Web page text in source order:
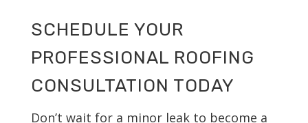
SCHEDULE YOUR
PROFESSIONAL ROOFING
CONSULTATION TODAY
Don’t wait for a minor leak to become a